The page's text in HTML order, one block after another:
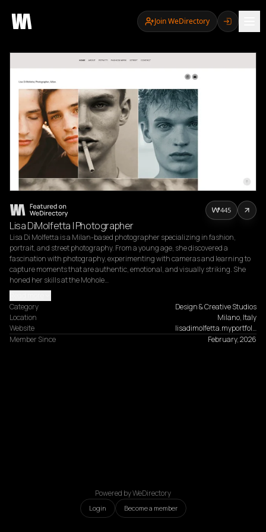
Join WeDirectory
Lisa DiMolfetta | Photographer
Lisa Di Molfetta is a Milan-based photographer specializing in fashion,
portrait, and street photography. From a young age, she discovered a
fascination with photography, experimenting with cameras and learning to
capture moments that are authentic, emotional, and visually striking. She
honed her skills at the Mohole…
Category
Design & Creative Studios
Location
Milano, Italy
Website
lisadimolfetta.myportfol…
Member Since
February, 2026
445
Powered by WeDirectory
Login Become a member